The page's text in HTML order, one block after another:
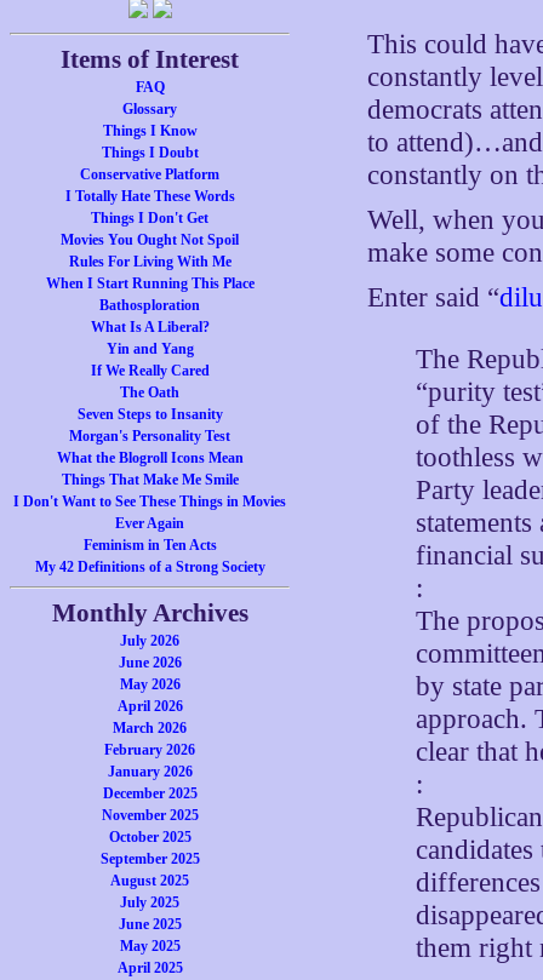
Items of Interest
FAQ
Glossary
Things I Know
Things I Doubt
Conservative Platform
I Totally Hate These Words
Things I Don't Get
Movies You Ought Not Spoil
Rules For Living With Me
When I Start Running This Place
Bathosploration
What Is A Liberal?
Yin and Yang
If We Really Cared
The Oath
Seven Steps to Insanity
Morgan's Personality Test
What the Blogroll Icons Mean
Things That Make Me Smile
I Don't Want to See These Things in Movies
Ever Again
Feminism in Ten Acts
My 42 Definitions of a Strong Society
Monthly Archives
July 2026
June 2026
May 2026
April 2026
March 2026
February 2026
January 2026
December 2025
November 2025
October 2025
September 2025
August 2025
July 2025
June 2025
May 2025
April 2025
This could
constantly
democrats
to attend)…and
constantly on
Well, when
make some
Enter said “
The
“purity
of the
toothless
Party
financial
:
The
by state
approach.
clear that
:
them right